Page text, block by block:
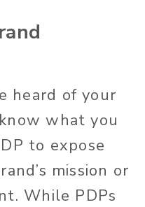
heard of your
what you
to expose
mission or
While PDPs